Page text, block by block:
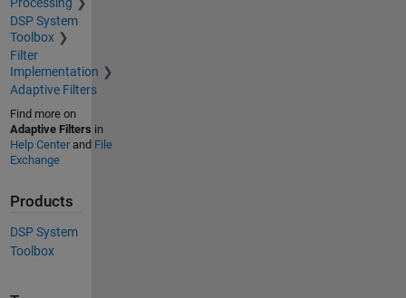
DSP System
Toolbox
Filter
Implementation
Adaptive Filters
Find more on
Adaptive Filters in
Help Centerand File
Exchange
Products
DSP System
Toolbox